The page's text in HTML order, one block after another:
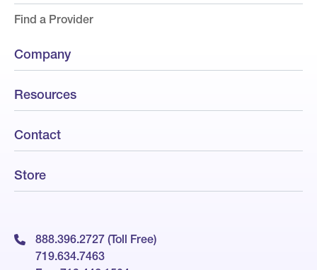
Find a Provider
Company
Resources
Contact
Store
888.396.2727 (Toll Free)
719.634.7463